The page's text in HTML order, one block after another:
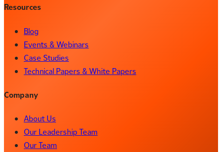
Resources
Blog
Events & Webinars
Case Studies
Technical Papers & White Papers
Company
About Us
Our Leadership Team
Our Team